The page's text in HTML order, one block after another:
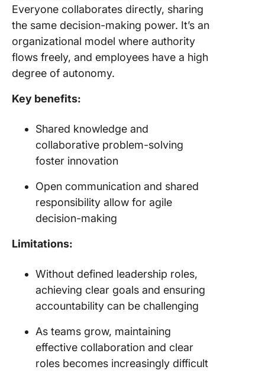
Everyone collaborates directly, sharing
the same decision-making power. It’s an
organizational model where authority
flows freely, and employees have a high
degree of autonomy.
Key benefits:
Shared knowledge and
collaborative problem-solving
foster innovation
Open communication and shared
responsibility allow for agile
decision-making
Limitations:
Without defined leadership roles,
achieving clear goals and ensuring
accountability can be challenging
As teams grow, maintaining
effective collaboration and clear
roles becomes increasingly difficult